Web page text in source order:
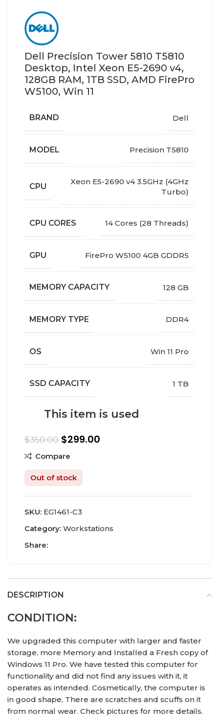
Dell Precision Tower 5810 T5810
Desktop, Intel Xeon E5-2690 v4,
128GB RAM, 1TB SSD, AMD FirePro
W5100, Win 11
BRAND Dell
MODEL Precision T5810
CPU
Xeon E5-2690 v4 3.5GHz (4GHz
Turbo)
CPU CORES 14 Cores (28 Threads)
GPU FirePro W5100 4GB GDDR5
MEMORY CAPACITY 128 GB
MEMORY TYPE DDR4
OS Win 11 Pro
SSD CAPACITY 1 TB
This item is used
$350.00 $299.00
Compare
Out of stock
SKU: EG1461-C3
Category: Workstations
Share:
DESCRIPTION
CONDITION:
We upgraded this computer with larger and faster
storage, more Memory and Installed a Fresh copy of
Windows 11 Pro. We have tested this computer for
functionality and did not find any issues with it, it
operates as intended. Cosmetically, the computer is
in good shape, There are scratches and scuffs on it
from normal wear. Check pictures for more details.